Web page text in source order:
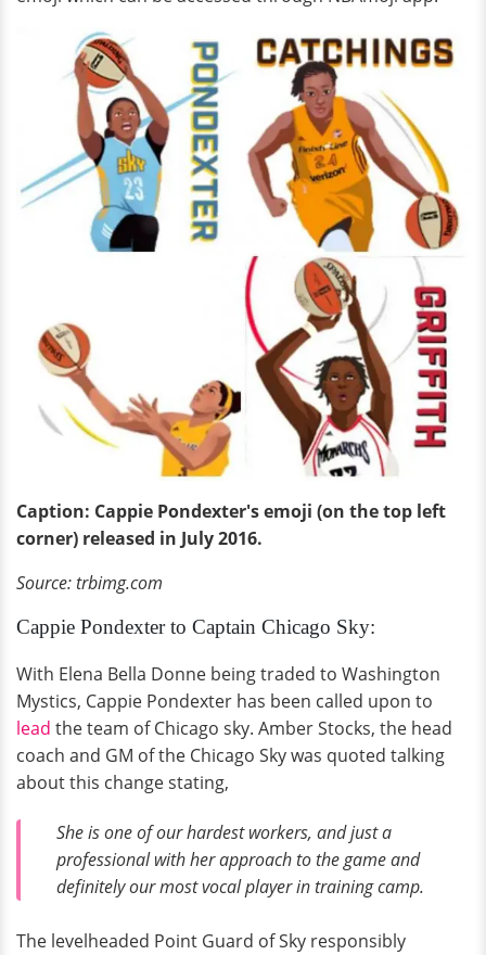
Caption: Cappie Pondexter's emoji (on the top left
corner) released in July 2016.
Source: trbimg.com
Cappie Pondexter to Captain Chicago Sky:
With Elena Bella Donne being traded to Washington
Mystics, Cappie Pondexter has been called upon to
lead the team of Chicago sky. Amber Stocks, the head
coach and GM of the Chicago Sky was quoted talking
about this change stating,
She is one of our hardest workers, and just a
professional with her approach to the game and
definitely our most vocal player in training camp.
The levelheaded Point Guard of Sky responsibly